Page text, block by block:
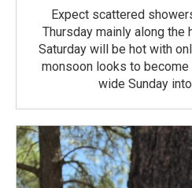
Expect scattered
Thursday mainly along the
Saturday will be hot with
monsoon looks to
wide Sunday